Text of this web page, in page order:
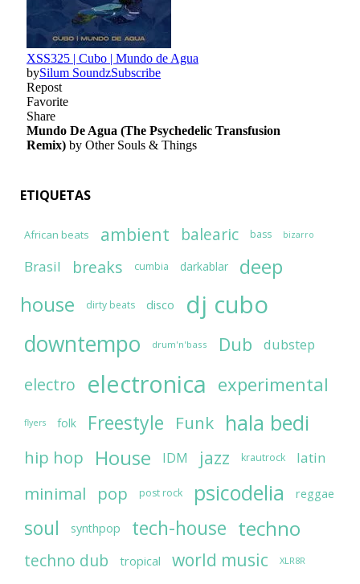
ETIQUETAS
African beats ambient balearic bass bizarro
Brasil breaks cumbia darkablar
deep
house
dirty beats disco dj cubo
downtempo drum'n'bass Dub dubstep
electro electronica experimental
flyers folk Freestyle Funk hala bedi
hip hop House IDM jazz krautrock latin
minimal pop post rock psicodelia reggae
soul synthpop tech-house techno
techno dub tropical world music XLR8R